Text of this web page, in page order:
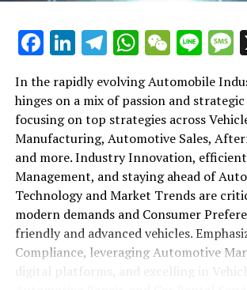
conditions, this article provides a
understanding the complex yet
1. "Navigating the Fast Lane: Top
the Automobile Industry and
2. "Revving Up Success: How
Aftermarket Parts, and Car
Adapting to New Consumer
Regulatory Compliance"
1. "Navigating the Fast
Trends Shaping the
Facebook
LinkedIn
TelegramLine
In the rapidly evolving Automobile
hinges on a mix of passion and
focusing on top strategies across
Manufacturing, Automotive Sales,
and more. Industry Innovation,
Management, and staying ahead of
Technology and Market Trends are
modern demands and Consumer
friendly and advanced vehicles.
Compliance, leveraging Automotive
digital platforms, and excelling in